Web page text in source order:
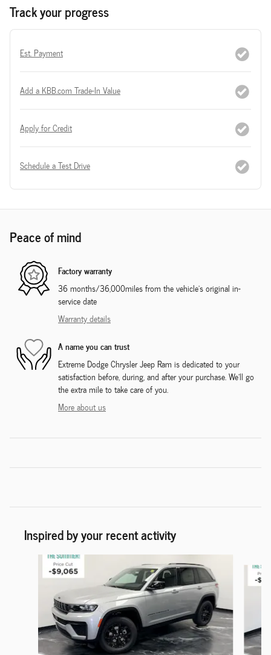
Track your progress
Est. Payment
Add a KBB.com Trade-In Value
Apply for Credit
Schedule a Test Drive
Peace of mind
Factory warranty
36 months/36,000miles from the vehicle's original in-
service date
Warranty details
A name you can trust
Extreme Dodge Chrysler Jeep Ram is dedicated to your
satisfaction before, during, and after your purchase. We'll go
the extra mile to take care of you.
More about us
Inspired by your recent activity